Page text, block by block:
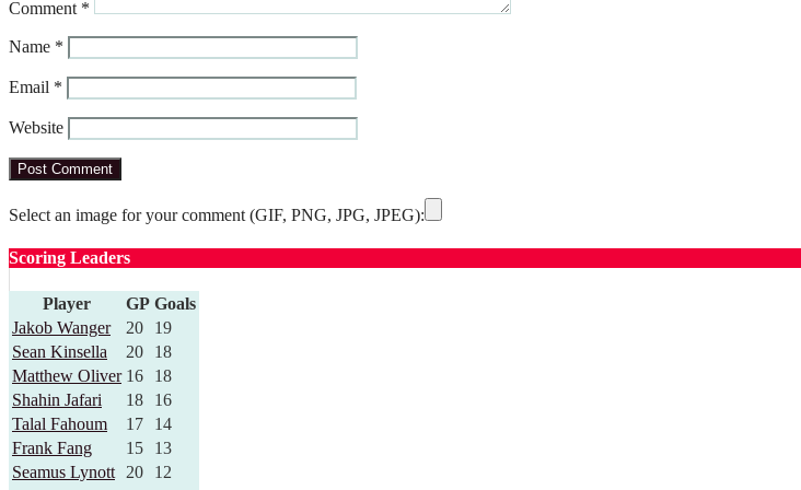
Comment *
Name *
Email *
Website
Select an image for your comment (GIF, PNG, JPG, JPEG):
Scoring Leaders
Player GP Goals
Jakob Wanger
20
19
Sean Kinsella
20
18
Matthew Oliver 16
18
Shahin Jafari
18
16
Talal Fahoum
17
14
Frank Fang
15
13
Seamus Lynott 20
12